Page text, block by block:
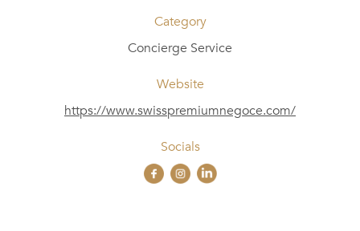
Category
Concierge Service
Website
https://www.swisspremiumnegoce.com/
Socials